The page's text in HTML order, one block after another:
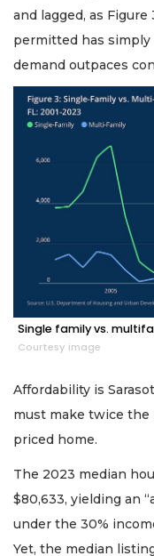
and lagged, as
permitted has
demand outpaces
Single family vs.
Courtesy image
Affordability is
must make twice the
priced home.
The 2023 median
$80,633, yielding an
under the 30%
Yet, the median